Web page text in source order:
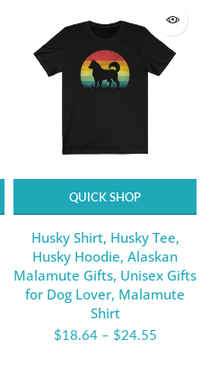
QUICK SHOP
Husky Shirt, Husky Tee,
Husky Hoodie, Alaskan
Malamute Gifts, Unisex Gifts
for Dog Lover, Malamute
Shirt
$18.64– $24.55